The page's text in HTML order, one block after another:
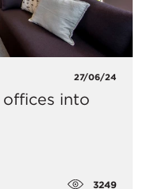
27/06/24
into
3249